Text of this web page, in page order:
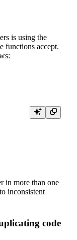
is using the
functions accept.
in more than one
inconsistent
code